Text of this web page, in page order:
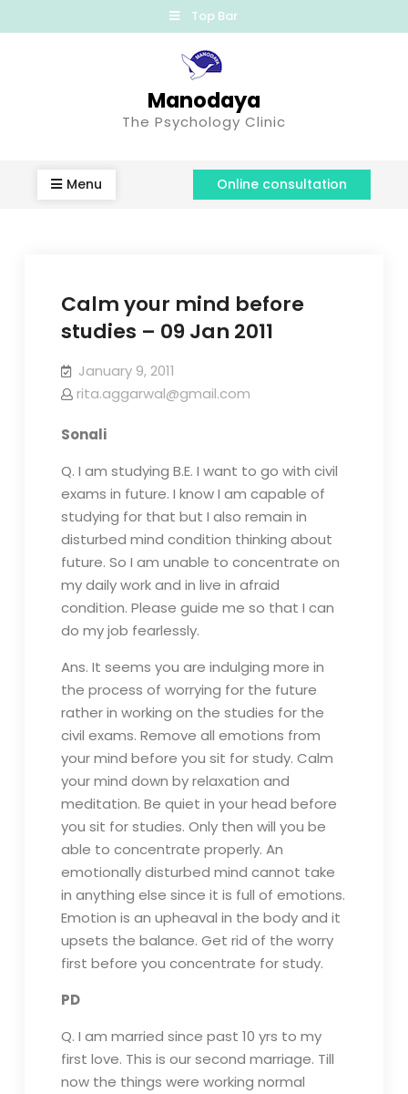
Top Bar
Manodaya
The Psychology Clinic
Menu Online consultation
Calm your mind before
studies – 09 Jan 2011
January 9, 2011
rita.aggarwal@gmail.com
Sonali
Q. I am studying B.E. I want to go with civil
exams in future. I know I am capable of
studying for that but I also remain in
disturbed mind condition thinking about
future. So I am unable to concentrate on
my daily work and in live in afraid
condition. Please guide me so that I can
do my job fearlessly.
Ans. It seems you are indulging more in
the process of worrying for the future
rather in working on the studies for the
civil exams. Remove all emotions from
your mind before you sit for study. Calm
your mind down by relaxation and
meditation. Be quiet in your head before
you sit for studies. Only then will you be
able to concentrate properly. An
emotionally disturbed mind cannot take
in anything else since it is full of emotions.
Emotion is an upheaval in the body and it
upsets the balance. Get rid of the worry
first before you concentrate for study.
PD
Q. I am married since past 10 yrs to my
first love. This is our second marriage. Till
now the things were working normal